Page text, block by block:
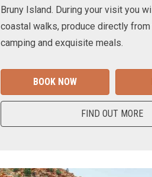
Bruny Island. During your visit you
coastal walks, produce directly
camping and exquisite meals.
BOOK NOW
FIND OUT MORE